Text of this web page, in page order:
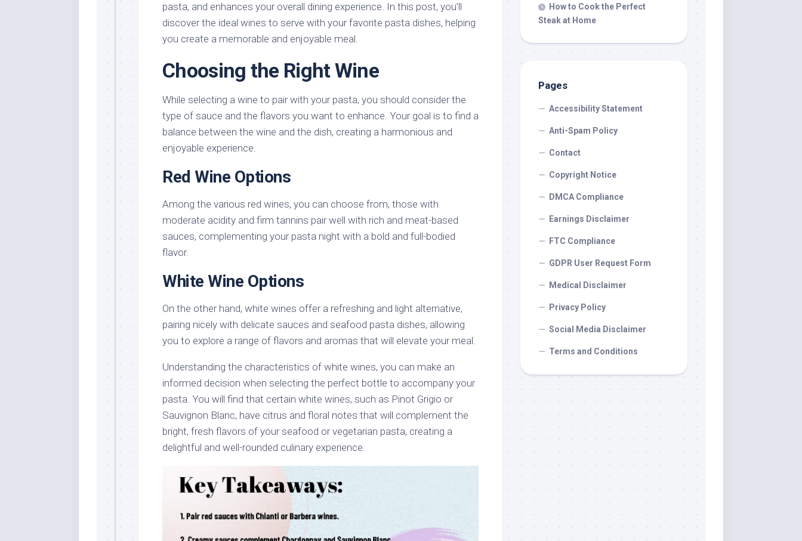
pasta, and enhances your overall dining experience. In this post, you’ll
discover the ideal wines to serve with your favorite pasta dishes, helping
you create a memorable and enjoyable meal.
Choosing the Right Wine
While selecting a wine to pair with your pasta, you should consider the
type of sauce and the flavors you want to enhance. Your goal is to find a
balance between the wine and the dish, creating a harmonious and
enjoyable experience.
Red Wine Options
Among the various red wines, you can choose from, those with
moderate acidity and firm tannins pair well with rich and meat-based
sauces, complementing your pasta night with a bold and full-bodied
flavor.
White Wine Options
On the other hand, white wines offer a refreshing and light alternative,
pairing nicely with delicate sauces and seafood pasta dishes, allowing
you to explore a range of flavors and aromas that will elevate your meal.
Understanding the characteristics of white wines, you can make an
informed decision when selecting the perfect bottle to accompany your
pasta. You will find that certain white wines, such as Pinot Grigio or
Sauvignon Blanc, have citrus and floral notes that will complement the
bright, fresh flavors of your seafood or vegetarian pasta, creating a
delightful and well-rounded culinary experience.
How to Cook the Perfect
Steak at Home
Pages
Accessibility Statement
Anti-Spam Policy
Contact
Copyright Notice
DMCA Compliance
Earnings Disclaimer
FTC Compliance
GDPR User Request Form
Medical Disclaimer
Privacy Policy
Social Media Disclaimer
Terms and Conditions